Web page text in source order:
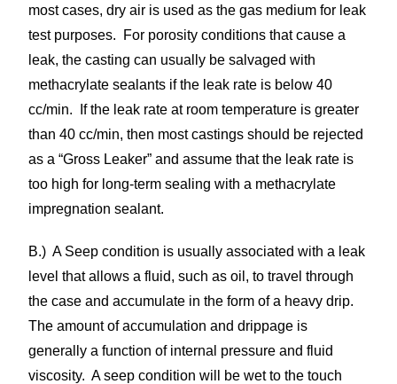
most cases, dry air is used as the gas medium for leak
test purposes. For porosity conditions that cause a
leak, the casting can usually be salvaged with
methacrylate sealants if the leak rate is below 40
cc/min. If the leak rate at room temperature is greater
than 40 cc/min, then most castings should be rejected
as a “Gross Leaker” and assume that the leak rate is
too high for long-term sealing with a methacrylate
impregnation sealant.
B.) A Seep condition is usually associated with a leak
level that allows a fluid, such as oil, to travel through
the case and accumulate in the form of a heavy drip.
The amount of accumulation and drippage is
generally a function of internal pressure and fluid
viscosity. A seep condition will be wet to the touch